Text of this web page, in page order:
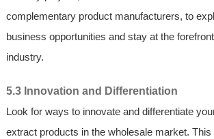
complementary product manufacturers, to
business opportunities and stay at the
industry.
5.3 Innovation and Differentiation
Look for ways to innovate and differentiate
extract products in the wholesale market.